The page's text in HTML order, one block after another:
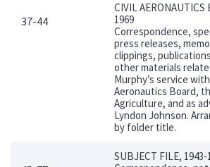
37-44
CIVIL AERONAUTICS
1969
Correspondence,
press releases,
clippings,
other materials
Murphy’s service
Aeronautics Board,
Agriculture, and as
Lyndon Johnson.
by folder title.
SUBJECT FILE, 1943-